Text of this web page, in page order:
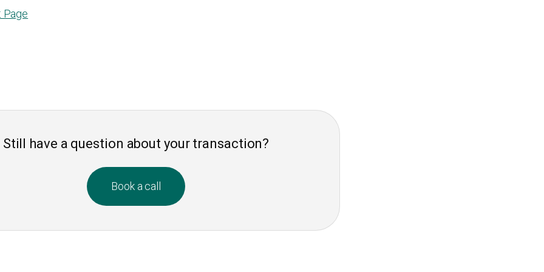
Page
Still have a question about your transaction?
Book a call